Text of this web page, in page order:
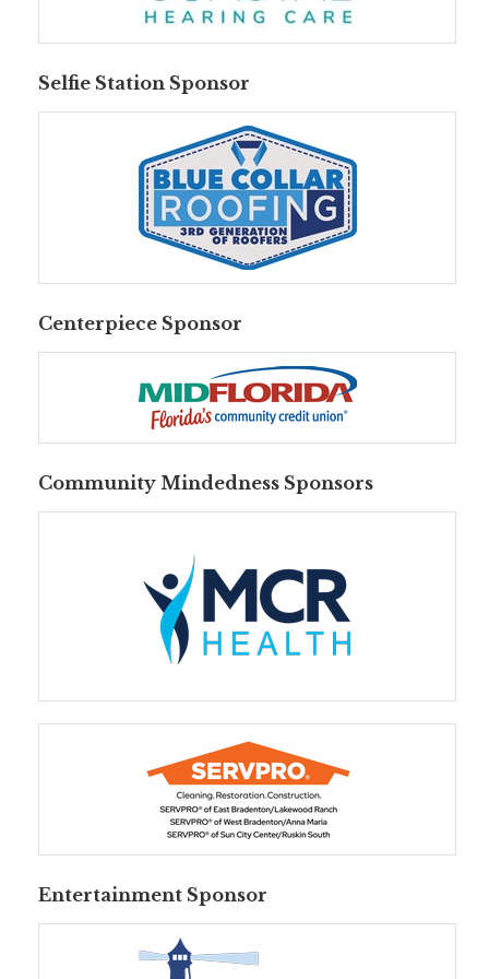
Selfie Station Sponsor
Centerpiece Sponsor
Community Mindedness Sponsors
Entertainment Sponsor